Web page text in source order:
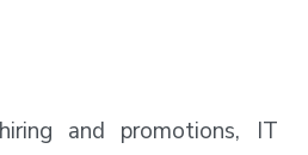
and promotions, IT